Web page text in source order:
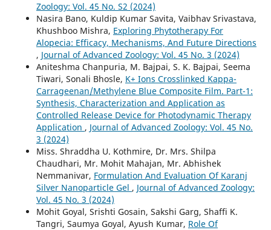
Zoology: Vol. 45 No. S2 (2024)
Nasira Bano, Kuldip Kumar Savita, Vaibhav Srivastava,
Khushboo Mishra, Exploring Phytotherapy For
Alopecia: Efficacy, Mechanisms, And Future Directions
, Journal of Advanced Zoology: Vol. 45 No. 3 (2024)
Aniteshma Chanpuria, M. Bajpai, S. K. Bajpai, Seema
Tiwari, Sonali Bhosle, K+ Ions Crosslinked Kappa-
Carrageenan/Methylene Blue Composite Film. Part-1:
Synthesis, Characterization and Application as
Controlled Release Device for Photodynamic Therapy
Application , Journal of Advanced Zoology: Vol. 45 No.
3 (2024)
Miss. Shraddha U. Kothmire, Dr. Mrs. Shilpa
Chaudhari, Mr. Mohit Mahajan, Mr. Abhishek
Nemmanivar, Formulation And Evaluation Of Karanj
Silver Nanoparticle Gel , Journal of Advanced Zoology:
Vol. 45 No. 3 (2024)
Mohit Goyal, Srishti Gosain, Sakshi Garg, Shaffi K.
Tangri, Saumya Goyal, Ayush Kumar, Role Of